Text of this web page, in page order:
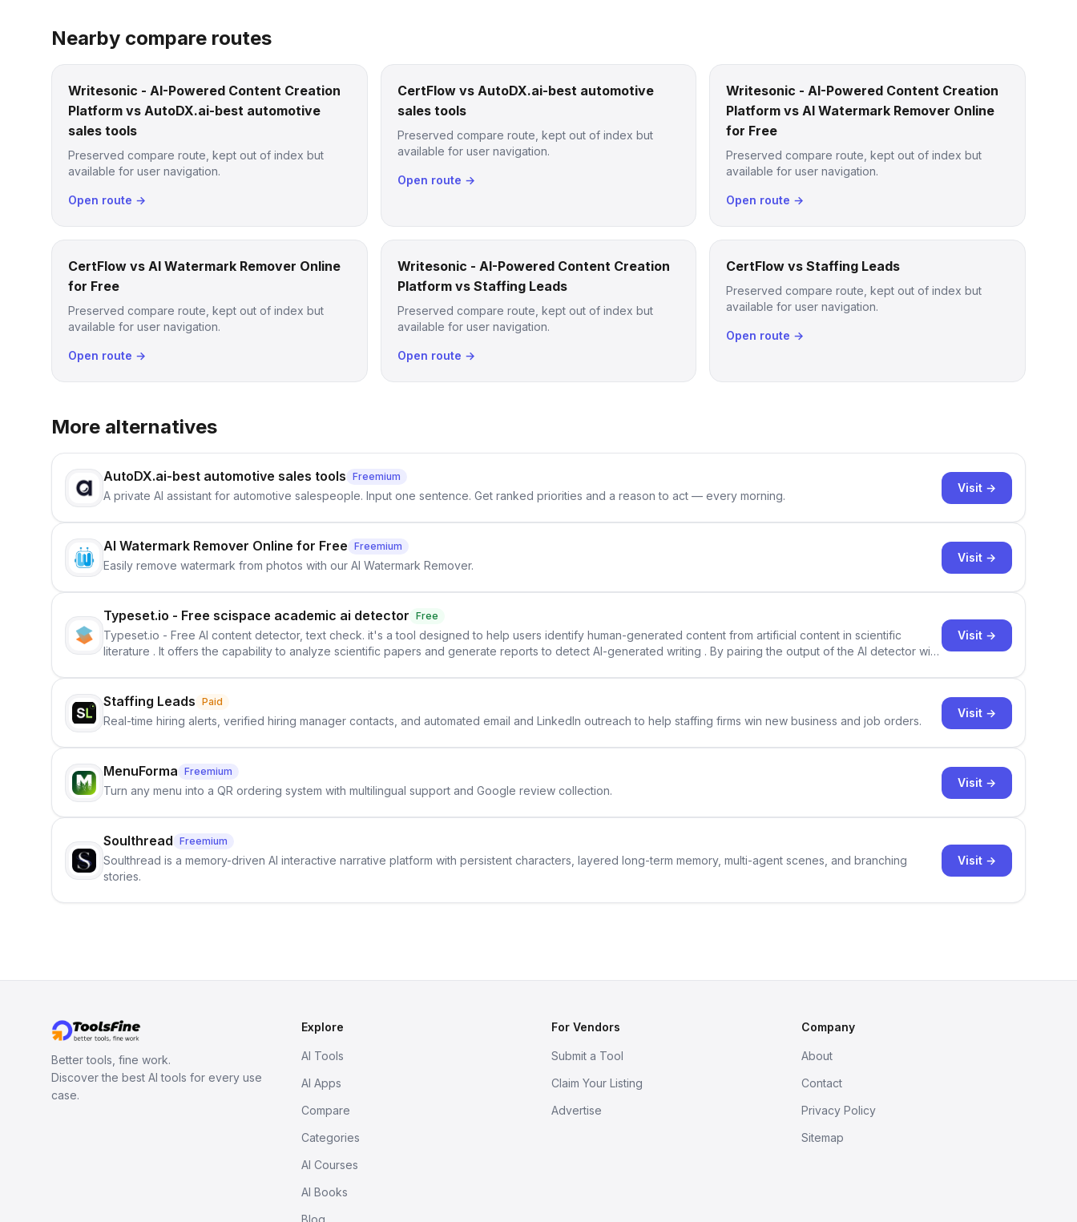
Nearby compare routes
Writesonic - AI-Powered Content Creation
Platform vs AutoDX.ai-best automotive
sales tools
Preserved compare route, kept out of index but
available for user navigation.
Open route →
CertFlow vs AutoDX.ai-best automotive
sales tools
Preserved compare route, kept out of index but
available for user navigation.
Open route →
Writesonic - AI-Powered Content Creation
Platform vs AI Watermark Remover Online
for Free
Preserved compare route, kept out of index but
available for user navigation.
Open route →
CertFlow vs AI Watermark Remover Online
for Free
Preserved compare route, kept out of index but
available for user navigation.
Open route →
Writesonic - AI-Powered Content Creation
Platform vs Staffing Leads
Preserved compare route, kept out of index but
available for user navigation.
Open route →
CertFlow vs Staffing Leads
Preserved compare route, kept out of index but
available for user navigation.
Open route →
More alternatives
AutoDX.ai-best automotive sales tools Freemium
A private AI assistant for automotive salespeople. Input one sentence. Get ranked priorities and a reason to act — every morning.
Visit →
AI Watermark Remover Online for Free Freemium
Easily remove watermark from photos with our AI Watermark Remover.
Visit →
Typeset.io - Free scispace academic ai detector Free
Typeset.io - Free AI content detector, text check. it's a tool designed to help users identify human-generated content from artificial content in scientific
literature . It offers the capability to analyze scientific papers and generate reports to detect AI-generated writing . By pairing the output of the AI detector with
in their efforts to make science more open .
Visit →
Staffing Leads Paid
Real-time hiring alerts, verified hiring manager contacts, and automated email and LinkedIn outreach to help staffing firms win new business and job orders.
Visit →
MenuForma Freemium
Turn any menu into a QR ordering system with multilingual support and Google review collection.
Visit →
Soulthread Freemium
Soulthread is a memory-driven AI interactive narrative platform with persistent characters, layered long-term memory, multi-agent scenes, and branching
stories.
Visit →
Better tools, fine work.
Discover the best AI tools for every use
case.
Explore
AI Tools
AI Apps
Compare
Categories
AI Courses
AI Books
Blog
For Vendors
Submit a Tool
Claim Your Listing
Advertise
Company
About
Contact
Privacy Policy
Sitemap